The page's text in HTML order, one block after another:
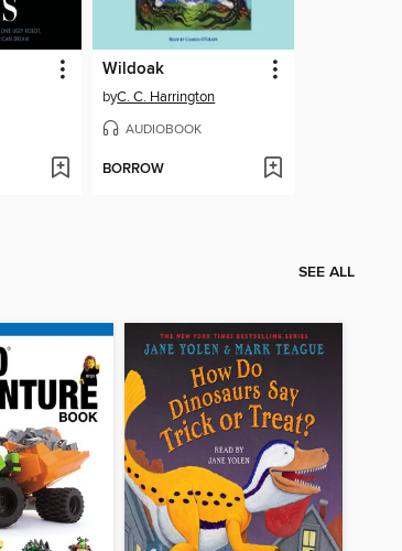
Wildoak
byC. C. Harrington
AUDIOBOOK
BORROW
SEE ALL